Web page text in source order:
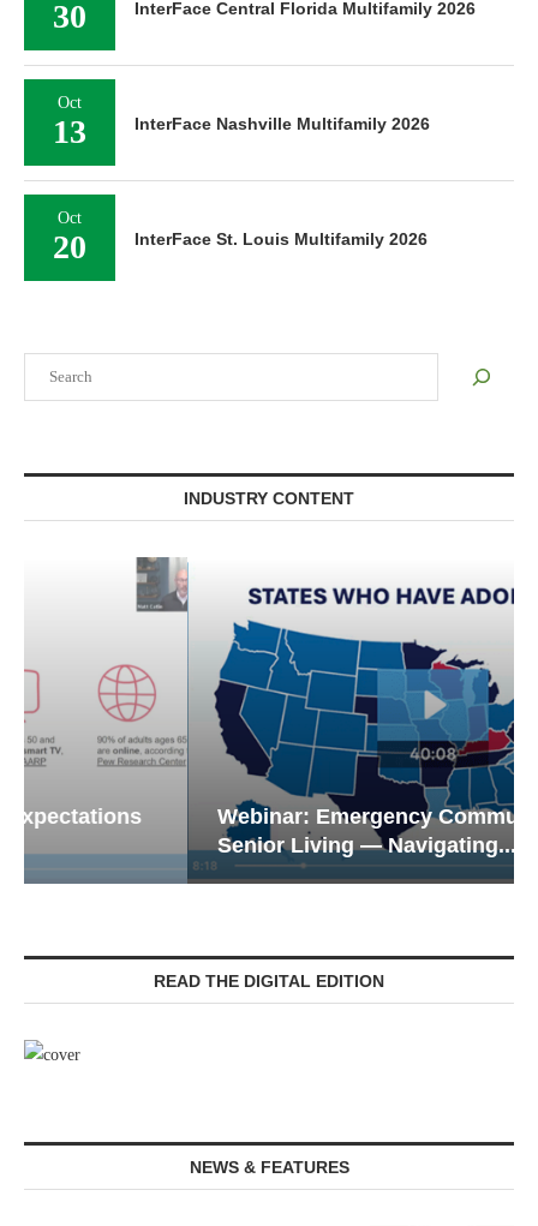
INDUSTRY CONTENT
Webinar: Emergency Communications in
Senior Living — Navigating...
READ THE DIGITAL EDITION
NEWS & FEATURES
30 InterFace Central Florida Multifamily 2026
Oct
13 InterFace Nashville Multifamily 2026
Oct
20 InterFace St. Louis Multifamily 2026